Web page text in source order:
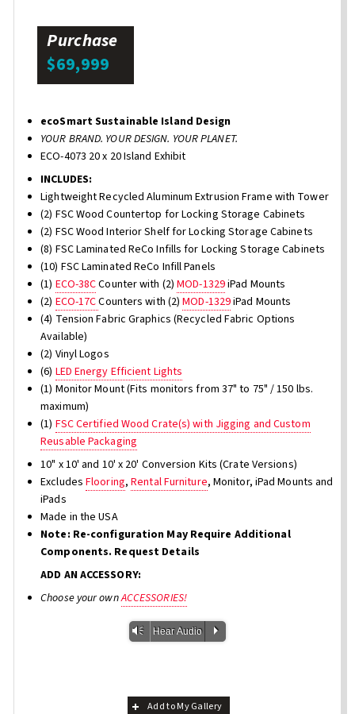
Purchase
$69,999
ecoSmart Sustainable Island Design
YOUR BRAND. YOUR DESIGN. YOUR PLANET.
ECO-4073 20 x 20 Island Exhibit
INCLUDES:
Lightweight Recycled Aluminum Extrusion Frame with Tower
(2) FSC Wood Countertop for Locking Storage Cabinets
(2) FSC Wood Interior Shelf for Locking Storage Cabinets
(8) FSC Laminated ReCo Infills for Locking Storage Cabinets
(10) FSC Laminated ReCo Infill Panels
(1) ECO-38CCounter with (2)MOD-1329iPad Mounts
(2) ECO-17CCounters with (2)MOD-1329iPad Mounts
(4) Tension Fabric Graphics (Recycled Fabric Options
Available)
(2) Vinyl Logos
(6) LED Energy Efficient Lights
(1) Monitor Mount (Fits monitors from 37" to 75" / 150 lbs.
maximum)
(1) FSC Certified Wood Crate(s) with Jigging and Custom
Reusable Packaging
10" x 10' and 10' x 20' Conversion Kits (Crate Versions)
ExcludesFlooring,Rental Furniture, Monitor, iPad Mounts and
iPads
Made in the USA
Note: Re-configuration May Require Additional
Components. Request Details
ADD AN ACCESSORY:
Choose your ownACCESSORIES!
Vm Hear Audio P
Add to My Gallery